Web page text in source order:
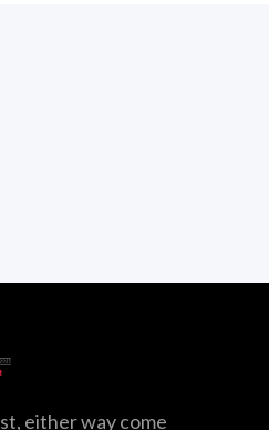
either way come